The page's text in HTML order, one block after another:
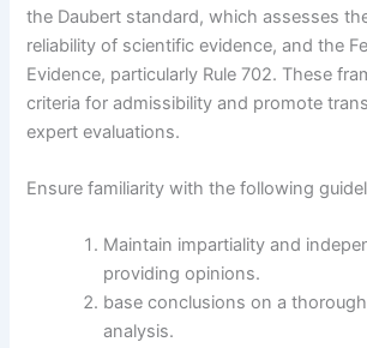
the Daubert standard, which assesses
reliability of scientific evidence, and the
Evidence, particularly Rule 702. These
criteria for admissibility and promote
expert evaluations.
Ensure familiarity with the following
Maintain impartiality and
providing opinions.
base conclusions on a
analysis.